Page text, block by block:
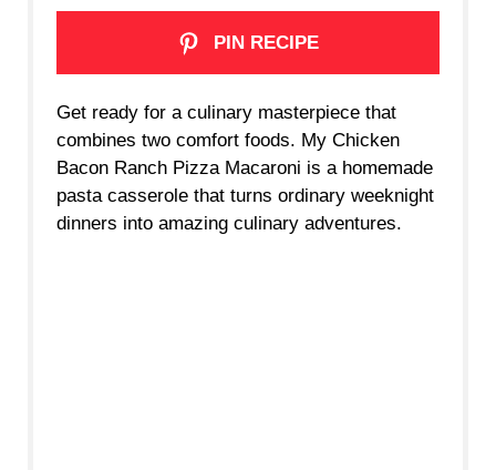
PIN RECIPE
Get ready for a culinary masterpiece that
combines two comfort foods. My Chicken
Bacon Ranch Pizza Macaroni is a homemade
pasta casserole that turns ordinary weeknight
dinners into amazing culinary adventures.